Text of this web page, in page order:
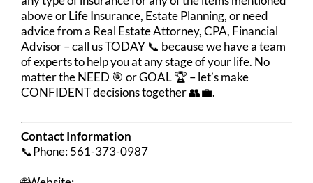
above or Life Insurance, Estate Planning, or need
advice from a Real Estate Attorney, CPA, Financial
Advisor – call us TODAY 📞 because we have a team
of experts to help you at any stage of your life. No
matter the NEED 🎯 or GOAL 🏆 – let’s make
CONFIDENT decisions together 👥💼.
Contact Information
📞Phone: 561-373-0987